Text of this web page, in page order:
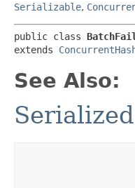
Serializable,
public class
extends
See Also: